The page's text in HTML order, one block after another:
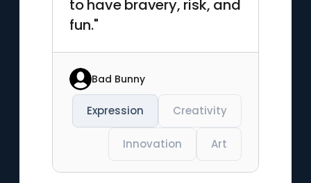
to have bravery, risk, and
fun."
Bad Bunny
Expression Creativity
Innovation Art